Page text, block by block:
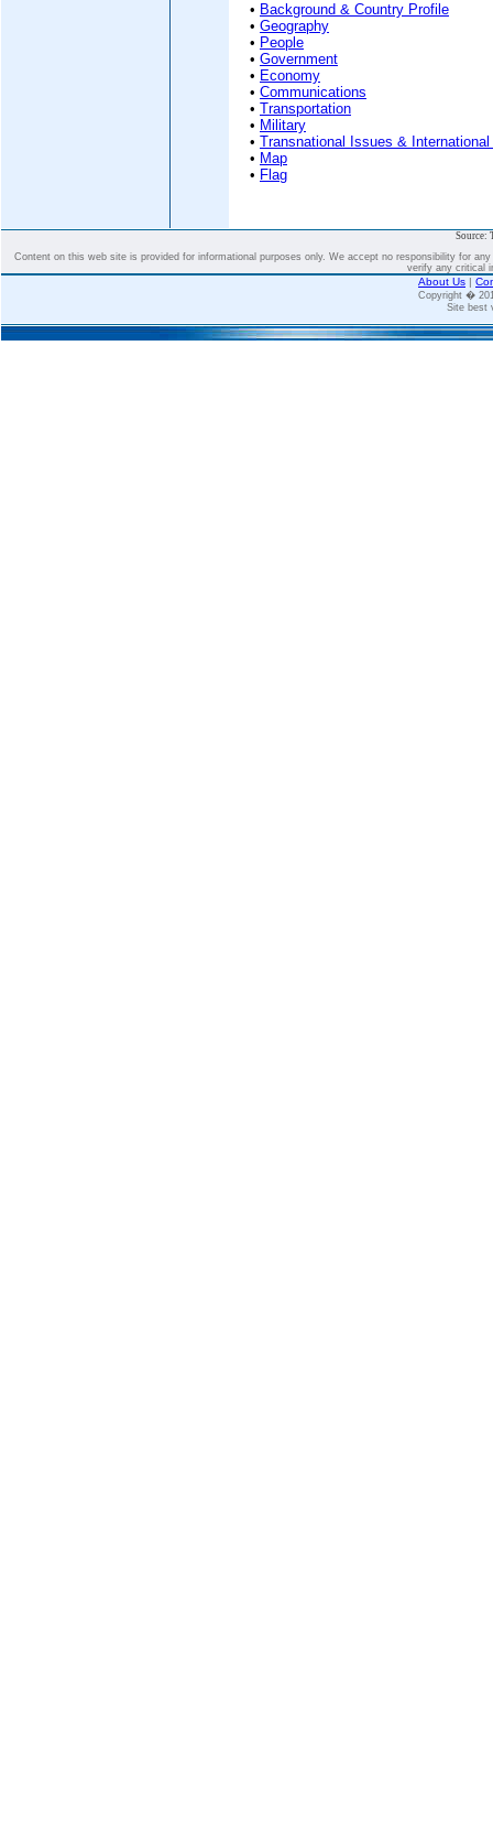
• Background & Country Profile
• Geography
• People
• Government
• Economy
• Communications
• Transportation
• Military
• Transnational Issues &
• Map
• Flag
Source:
Content on this web site is provided for informational purposes only. We accept no responsibility for
verify any critical
About Us |
Copyright �
Site best